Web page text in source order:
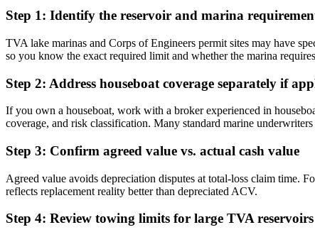
Step 1: Identify the reservoir and marina
TVA lake marinas and Corps of Engineers permit sites may have
so you know the exact required limit and whether the marina
Step 2: Address houseboat coverage separately if
If you own a houseboat, work with a broker experienced in
coverage, and risk classification. Many standard marine
Step 3: Confirm agreed value vs. actual cash value
Agreed value avoids depreciation disputes at total-loss claim time.
reflects replacement reality better than depreciated ACV.
Step 4: Review towing limits for large TVA reservoirs